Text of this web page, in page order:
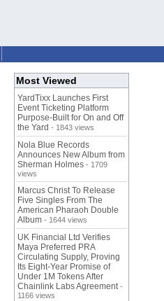
Most Viewed
YardTixx Launches First
Event Ticketing Platform
Purpose-Built for On and Off
the Yard - 1843 views
Nola Blue Records
Announces New Album from
Sherman Holmes - 1709
views
Marcus Christ To Release
Five Singles From The
American Pharaoh Double
Album - 1644 views
UK Financial Ltd Verifies
Maya Preferred PRA
Circulating Supply, Proving
Its Eight-Year Promise of
Under 1M Tokens After
Chainlink Labs Agreement -
1166 views